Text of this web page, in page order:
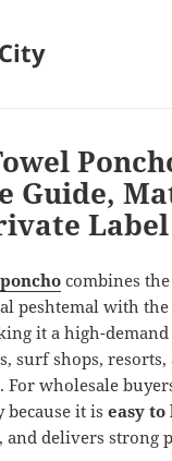
Guide,
Label
combines
peshtemal with
it a high-
surf shops, resorts,
For wholesale
because it iseasy
delivers strong